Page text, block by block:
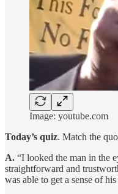
Image: youtube.com
Today’s quiz. Match the
A. “I looked the man in the
straightforward and
was able to get a sense of